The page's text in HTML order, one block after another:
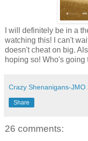
I will definitely be in a
watching this! I can't
doesn't cheat on big.
hoping so! Who's
Crazy Shenanigans-JMO
Share
26 comments: